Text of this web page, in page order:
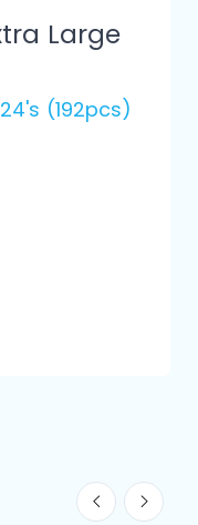
Large
(192pcs)